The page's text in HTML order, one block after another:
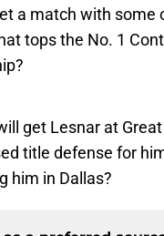
a match with some
tops the No. 1
get Lesnar at
title defense for
him in Dallas?